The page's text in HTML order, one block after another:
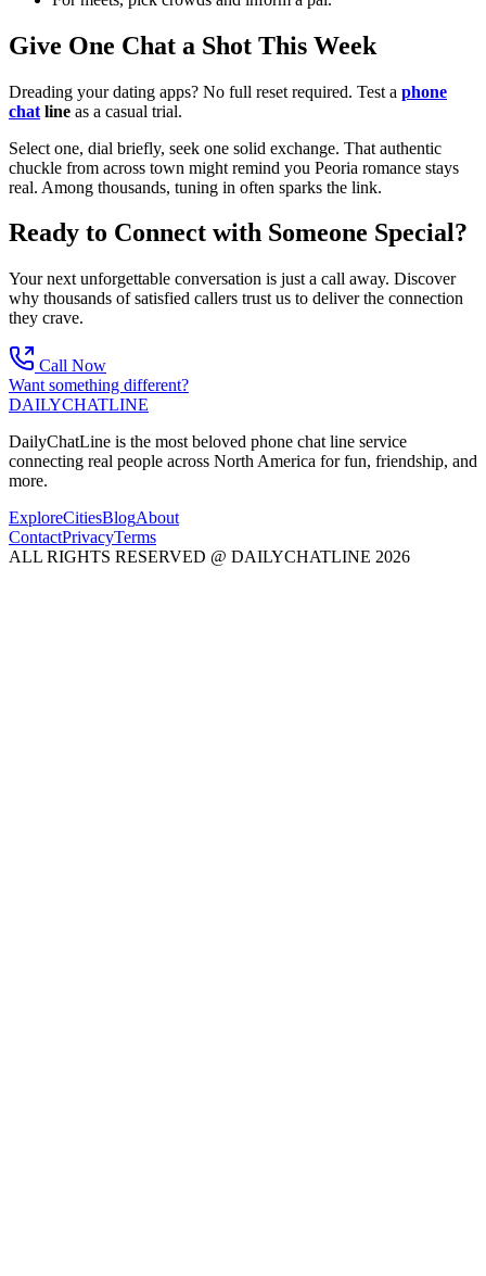
Give One Chat a Shot This Week
Dreading your dating apps? No full reset required. Test a phone
chat line as a casual trial.
Select one, dial briefly, seek one solid exchange. That authentic
chuckle from across town might remind you Peoria romance stays
real. Among thousands, tuning in often sparks the link.
Ready to Connect with Someone Special?
Your next unforgettable conversation is just a call away. Discover
why thousands of satisfied callers trust us to deliver the connection
they crave.
Call Now
Want something different?
DAILYCHATLINE
DailyChatLine is the most beloved phone chat line service
connecting real people across North America for fun, friendship, and
more.
ExploreCitiesBlogAbout
ContactPrivacyTerms
ALL RIGHTS RESERVED @ DAILYCHATLINE 2026